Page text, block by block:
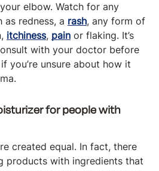
elbow. Watch for any
as redness, a rash, any form of
itchiness, pain or flaking. It’s
with your doctor before
you’re unsure about how it
for people with
created equal. In fact, there
products with ingredients that